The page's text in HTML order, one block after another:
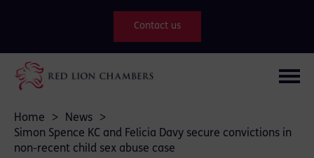
Contact us
Home > News
>
Simon Spence KC and Felicia Davy secure convictions in
non-recent child sex abuse case